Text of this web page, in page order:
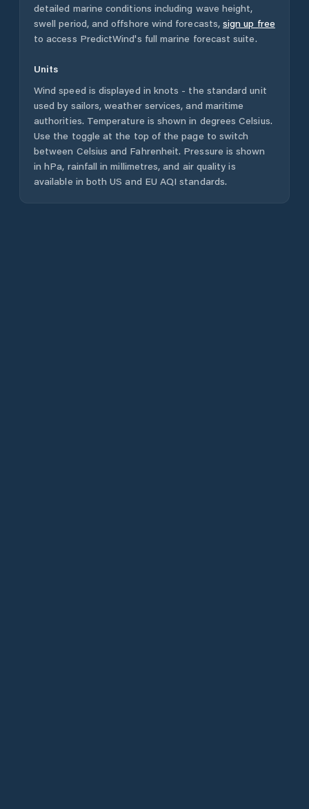
detailed marine conditions including wave height,
swell period, and offshore wind forecasts, sign up free
to access PredictWind's full marine forecast suite.
Units
Wind speed is displayed in knots - the standard unit
used by sailors, weather services, and maritime
authorities. Temperature is shown in degrees Celsius.
Use the toggle at the top of the page to switch
between Celsius and Fahrenheit. Pressure is shown
in hPa, rainfall in millimetres, and air quality is
available in both US and EU AQI standards.